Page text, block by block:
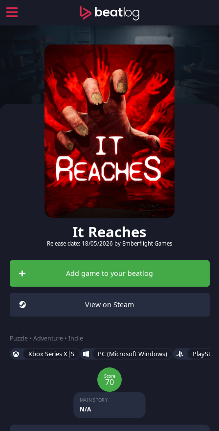
It Reaches
Release date: 18/05/2026 by Emberflight Games
Add game to your beatlog
View on Steam
Puzzle • Adventure • Indie
Xbox Series X|S PC (Microsoft Windows)
Score
70
MAIN STORY
N/A